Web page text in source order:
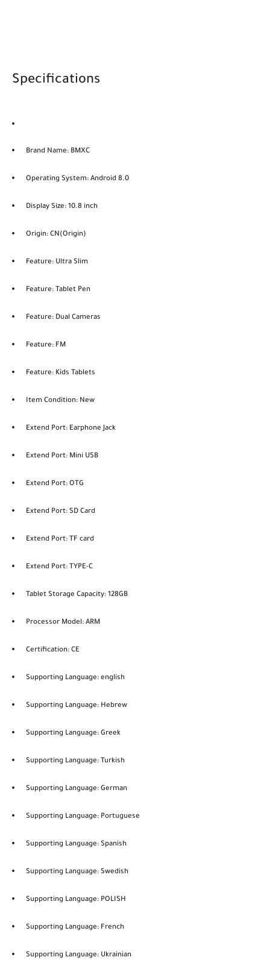
Specifications
Brand Name: BMXC
Operating System: Android 8.0
Display Size: 10.8 inch
Origin: CN(Origin)
Feature: Ultra Slim
Feature: Tablet Pen
Feature: Dual Cameras
Feature: FM
Feature: Kids Tablets
Item Condition: New
Extend Port: Earphone Jack
Extend Port: Mini USB
Extend Port: OTG
Extend Port: SD Card
Extend Port: TF card
Extend Port: TYPE-C
Tablet Storage Capacity: 128GB
Processor Model: ARM
Certification: CE
Supporting Language: english
Supporting Language: Hebrew
Supporting Language: Greek
Supporting Language: Turkish
Supporting Language: German
Supporting Language: Portuguese
Supporting Language: Spanish
Supporting Language: Swedish
Supporting Language: POLISH
Supporting Language: French
Supporting Language: Ukrainian